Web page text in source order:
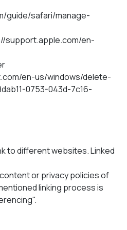
guide/safari/manage-
support.apple.com/en-
en-us/windows/delete-
0753-043d-7c16-
to different websites. Linked
or privacy policies of
linking process is